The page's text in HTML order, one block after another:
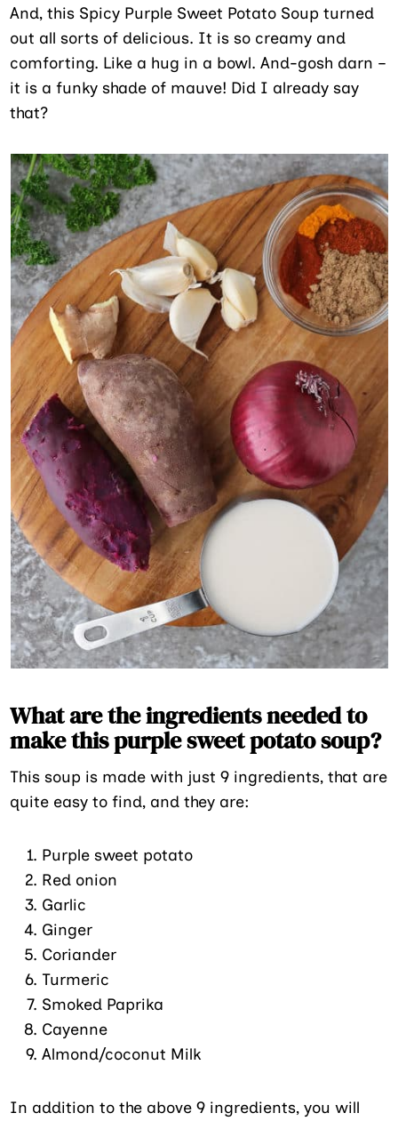
And, this Spicy Purple Sweet Potato Soup turned
out all sorts of delicious. It is so creamy and
comforting. Like a hug in a bowl. And-gosh darn –
it is a funky shade of mauve! Did I already say
that?
What are the ingredients needed to
make this purple sweet potato soup?
This soup is made with just 9 ingredients, that are
quite easy to find, and they are:
Purple sweet potato
Red onion
Garlic
Ginger
Coriander
Turmeric
Smoked Paprika
Cayenne
Almond/coconut Milk
In addition to the above 9 ingredients, you will